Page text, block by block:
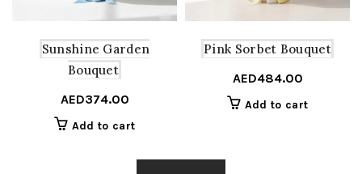
Sunshine Garden
Bouquet
AED374.00
Add to cart
Pink Sorbet Bouquet
AED484.00
Add to cart